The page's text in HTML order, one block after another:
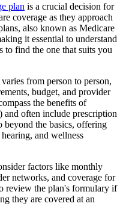
plan is a crucial decision for
coverage as they approach
also known as Medicare
it essential to understand
to find the one that suits you
from person to person,
budget, and provider
the benefits of
often include prescription
beyond the basics, offering
and wellness
factors like monthly
networks, and coverage for
review the plan's formulary if
they are covered at an